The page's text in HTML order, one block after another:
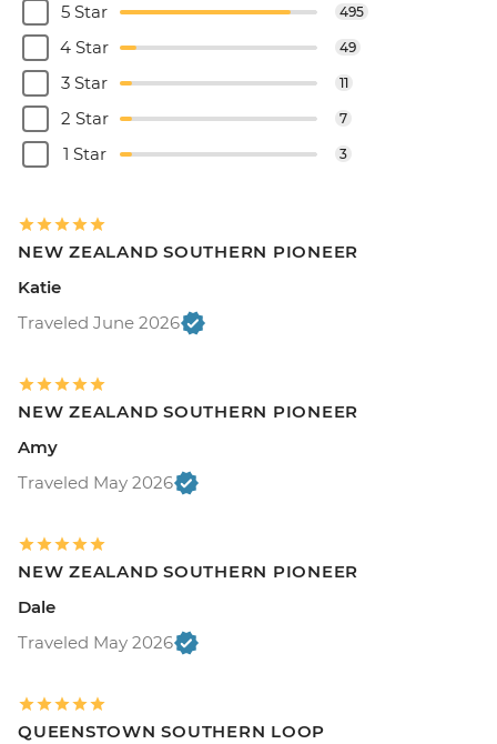
5 Star
495
4 Star 49
3 Star 11
2 Star 7
1 Star 3
NEW ZEALAND SOUTHERN PIONEER
Katie
Traveled June 2026
NEW ZEALAND SOUTHERN PIONEER
Amy
Traveled May 2026
NEW ZEALAND SOUTHERN PIONEER
Dale
Traveled May 2026
QUEENSTOWN SOUTHERN LOOP